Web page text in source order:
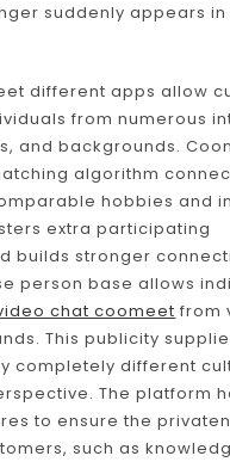
suddenly appears in
different apps allow
from numerous
and backgrounds.
algorithm
hobbies and
extra participating
builds stronger
person base allows
chat coomeet from
This publicity
completely different
The platform
to ensure the
such as